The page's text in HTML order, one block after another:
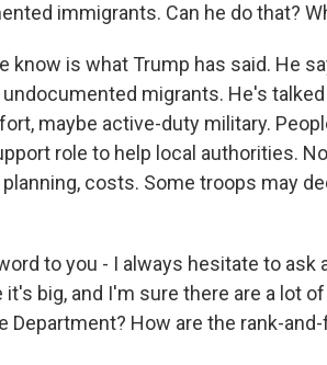
immigrants. Can he do that?
know is what Trump has said. He
migrants. He's talked
maybe active-duty military.
role to help local authorities.
costs. Some troops may
to you - I always hesitate to
big, and I'm sure there are a lot
Department? How are the rank-